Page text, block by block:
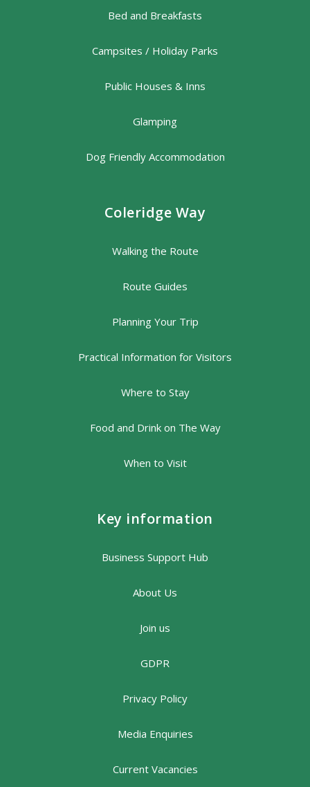
Bed and Breakfasts
Campsites / Holiday Parks
Public Houses & Inns
Glamping
Dog Friendly Accommodation
Coleridge Way
Walking the Route
Route Guides
Planning Your Trip
Practical Information for Visitors
Where to Stay
Food and Drink on The Way
When to Visit
Key information
Business Support Hub
About Us
Join us
GDPR
Privacy Policy
Media Enquiries
Current Vacancies